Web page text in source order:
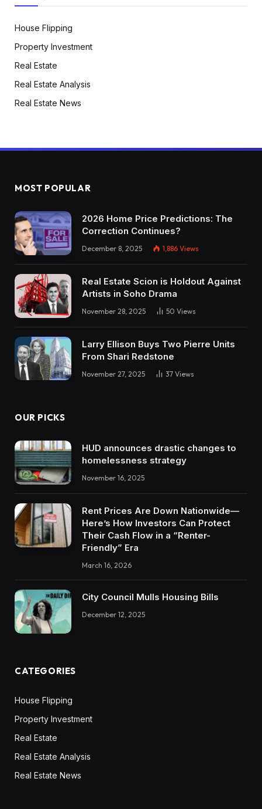
House Flipping
Property Investment
Real Estate
Real Estate Analysis
Real Estate News
MOST POPULAR
2026 Home Price Predictions: The
Correction Continues?
December 8, 2025 1,886 Views
Real Estate Scion is Holdout Against
Artists in Soho Drama
November 28, 2025 50 Views
Larry Ellison Buys Two Pierre Units
From Shari Redstone
November 27, 2025 37 Views
OUR PICKS
HUD announces drastic changes to
homelessness strategy
November 16, 2025
Rent Prices Are Down Nationwide—
Here’s How Investors Can Protect
Their Cash Flow in a “Renter-
Friendly” Era
March 16, 2026
City Council Mulls Housing Bills
December 12, 2025
CATEGORIES
House Flipping
Property Investment
Real Estate
Real Estate Analysis
Real Estate News